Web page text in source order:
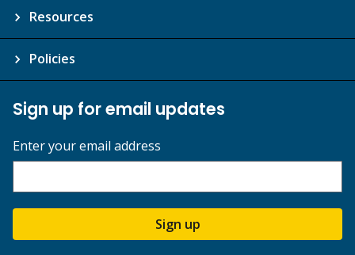
Resources
Policies
Sign up for email updates
Enter your email address
Sign up